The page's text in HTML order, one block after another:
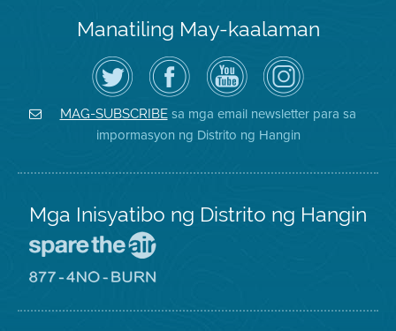
Manatiling May-kaalaman
I-
follow
ang
Air
District
sa
Twitter
Bisitahin
ang
Page
sa
Facebook
ng
Distrito
Channel
sa
YouTube
ng
Air
District
Air
District
on
Instagram
MAG-SUBSCRIBEsa mga email newsletter para sa
impormasyon ng Distrito ng Hangin
Mga Inisyatibo ng Distrito ng Hangin
Iligtas
8774